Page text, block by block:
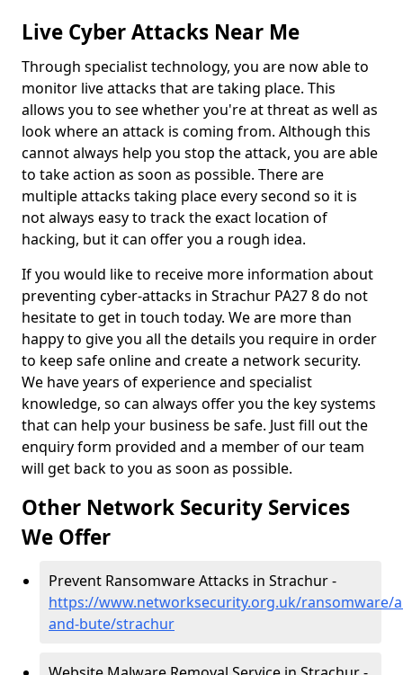
Live Cyber Attacks Near Me
Through specialist technology, you are now able to
monitor live attacks that are taking place. This
allows you to see whether you're at threat as well as
look where an attack is coming from. Although this
cannot always help you stop the attack, you are able
to take action as soon as possible. There are
multiple attacks taking place every second so it is
not always easy to track the exact location of
hacking, but it can offer you a rough idea.
If you would like to receive more information about
preventing cyber-attacks in Strachur PA27 8 do not
hesitate to get in touch today. We are more than
happy to give you all the details you require in order
to keep safe online and create a network security.
We have years of experience and specialist
knowledge, so can always offer you the key systems
that can help your business be safe. Just fill out the
enquiry form provided and a member of our team
will get back to you as soon as possible.
Other Network Security Services
We Offer
Prevent Ransomware Attacks in Strachur -
https://www.networksecurity.org.uk/ransomware/
and-bute/strachur